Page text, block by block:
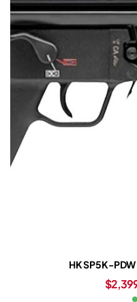
HK SP5K-
$